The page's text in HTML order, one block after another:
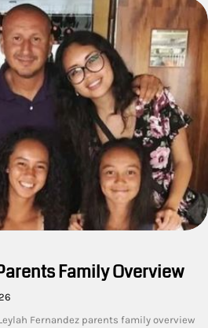
Family Overview
Fernandez parents family overview